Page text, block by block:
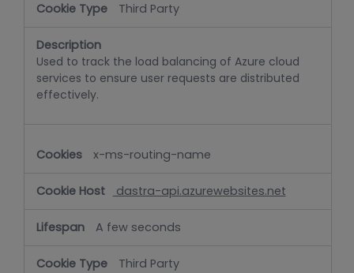
Third Party
Used to track the load balancing of Azure cloud
services to ensure user requests are distributed
effectively.
x-ms-routing-name
dastra-api.azurewebsites.net
A few seconds
Third Party